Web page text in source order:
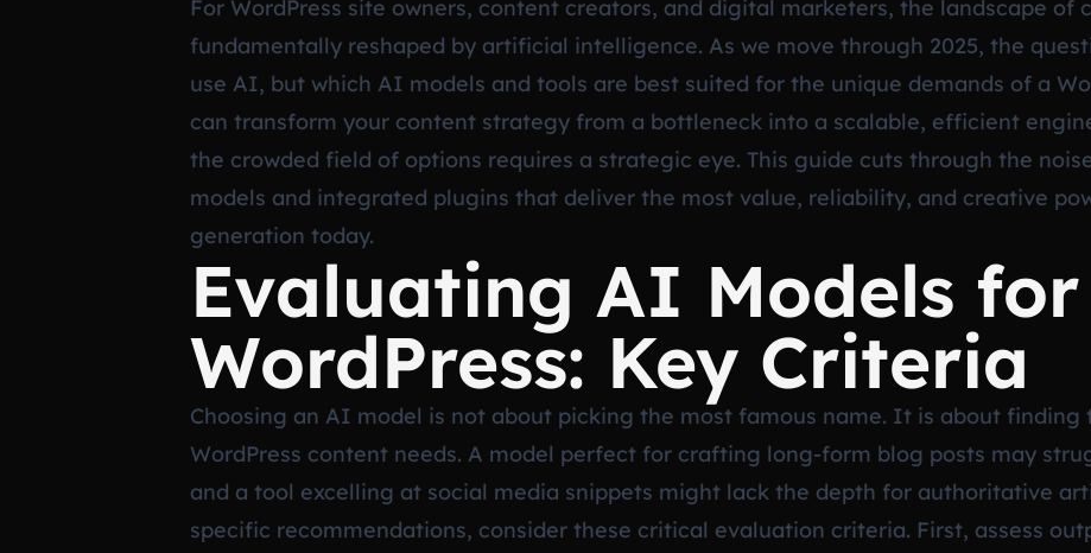
For WordPress site owners, content creators, and digital marketers, the landscape of
fundamentally reshaped by artificial intelligence. As we move through 2025, the
use AI, but which AI models and tools are best suited for the unique demands of a
can transform your content strategy from a bottleneck into a scalable, efficient
the crowded field of options requires a strategic eye. This guide cuts through the
models and integrated plugins that deliver the most value, reliability, and creative
generation today.
Evaluating AI Models for
WordPress: Key Criteria
Choosing an AI model is not about picking the most famous name. It is about
WordPress content needs. A model perfect for crafting long-form blog posts may
and a tool excelling at social media snippets might lack the depth for authoritative
specific recommendations, consider these critical evaluation criteria. First, assess